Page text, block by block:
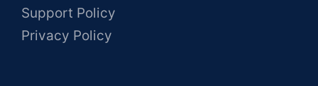
Support Policy
Privacy Policy